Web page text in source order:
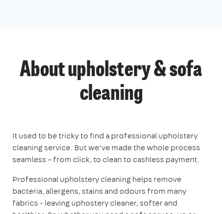
About upholstery & sofa
cleaning
It used to be tricky to find a professional upholstery
cleaning service. But we’ve made the whole process
seamless – from click, to clean to cashless payment.
Professional upholstery cleaning helps remove
bacteria, allergens, stains and odours from many
fabrics - leaving uphostery cleaner, softer and